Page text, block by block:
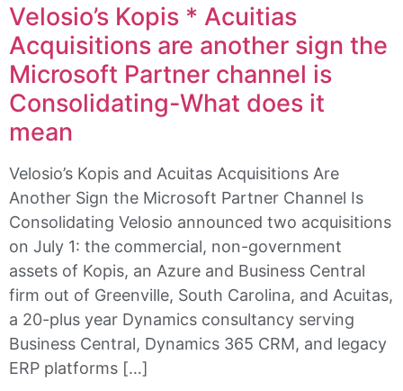
Velosio’s Kopis * Acuitias
Acquisitions are another sign the
Microsoft Partner channel is
Consolidating-What does it
mean
Velosio’s Kopis and Acuitas Acquisitions Are
Another Sign the Microsoft Partner Channel Is
Consolidating Velosio announced two acquisitions
on July 1: the commercial, non-government
assets of Kopis, an Azure and Business Central
firm out of Greenville, South Carolina, and Acuitas,
a 20-plus year Dynamics consultancy serving
Business Central, Dynamics 365 CRM, and legacy
ERP platforms […]